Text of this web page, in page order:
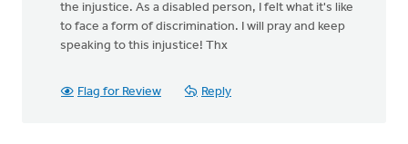
the injustice. As a disabled person, I felt what it's like
to face a form of discrimination. I will pray and keep
speaking to this injustice! Thx
Flag for Review Reply